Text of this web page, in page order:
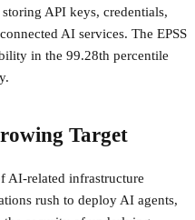
API keys, credentials,
AI services. The EPSS
in the 99.28th percentile
Target
AI-related infrastructure
rush to deploy AI agents,